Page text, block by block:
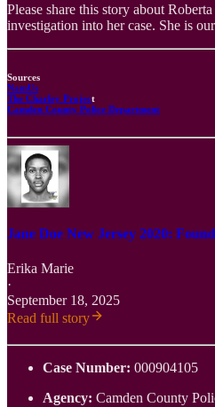
Please share this story about
investigation into her case. She is
Sources
NamUs
The Charley Project
Camden County Police Department
Jane Doe New Jersey 2020:
Erika Marie
·
September 18, 2025
Read full story
Case Number: 000904105
Agency: Camden County